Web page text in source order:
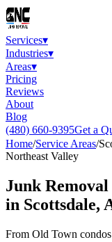
Services▾
Industries▾
Areas▾
Pricing
Reviews
About
Blog
(480) 660-9395Get a
Home/Service Areas/
Northeast Valley
Junk Removal
in Scottsdale,
From Old Town